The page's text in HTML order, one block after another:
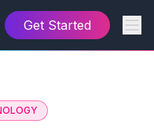
Get Started